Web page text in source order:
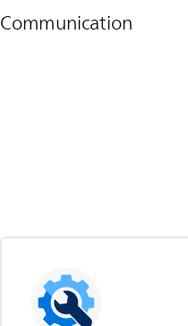
Communication